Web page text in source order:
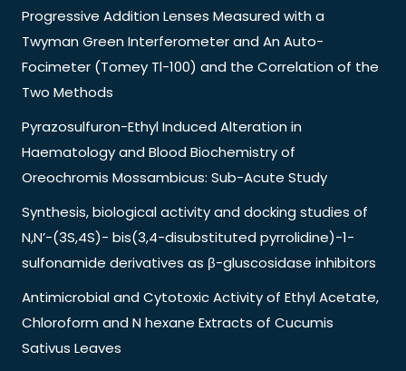
Progressive Addition Lenses Measured with a
Twyman Green Interferometer and An Auto-
Focimeter (Tomey Tl-100) and the Correlation of the
Two Methods
Pyrazosulfuron-Ethyl Induced Alteration in
Haematology and Blood Biochemistry of
Oreochromis Mossambicus: Sub-Acute Study
Synthesis, biological activity and docking studies of
N,N’-(3S,4S)- bis(3,4-disubstituted pyrrolidine)-1-
sulfonamide derivatives as β-gluscosidase inhibitors
Antimicrobial and Cytotoxic Activity of Ethyl Acetate,
Chloroform and N hexane Extracts of Cucumis
Sativus Leaves